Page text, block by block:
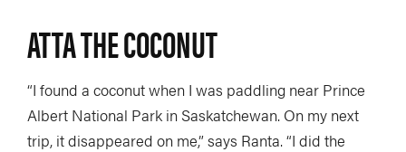
ATTA THE COCONUT
“I found a coconut when I was paddling near Prince
Albert National Park in Saskatchewan. On my next
trip, it disappeared on me,” says Ranta. “I did the